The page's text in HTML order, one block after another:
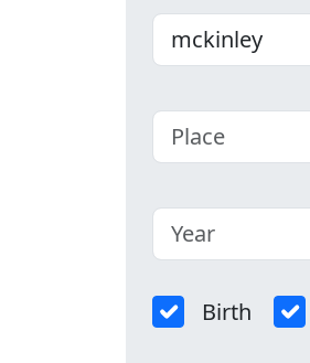
Last name
Place
Birth